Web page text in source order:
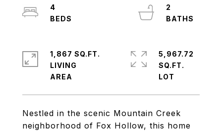
Nestled in the scenic Mountain Creek
neighborhood of Fox Hollow, this home
4
2
1,867 SQ.FT.
LIVING
5,967.72
SQ.FT.